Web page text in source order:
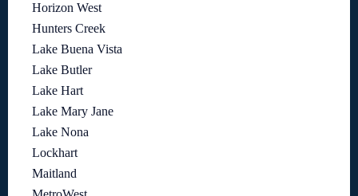
Horizon West
Hunters Creek
Lake Buena Vista
Lake Butler
Lake Hart
Lake Mary Jane
Lake Nona
Lockhart
Maitland